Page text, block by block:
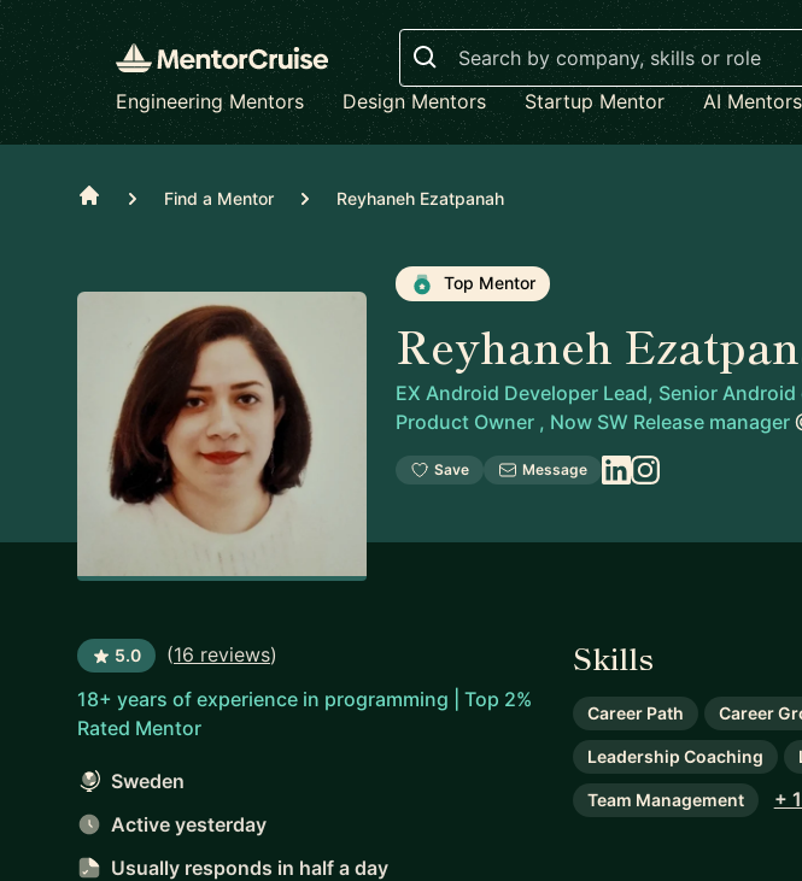
Search
Engineering Mentors
Design Mentors Startup Mentor AI Mentors
Home Find a Mentor Reyhaneh Ezatpanah
Top Mentor
Reyhaneh
EX Android Developer Lead, Senior
Product Owner , Now SW Release manager
Save Message
5.0 (16 reviews)
18+ years of experience in programming | Top 2%
Rated Mentor
Sweden
Active yesterday
Usually responds in half a day
Skills
Career Path Career
Leadership Coaching
Team Management +